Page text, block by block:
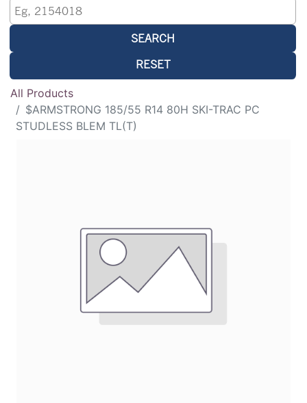
SEARCH
RESET
All Products
$ARMSTRONG 185/55 R14 80H SKI-TRAC PC
STUDLESS BLEM TL(T)